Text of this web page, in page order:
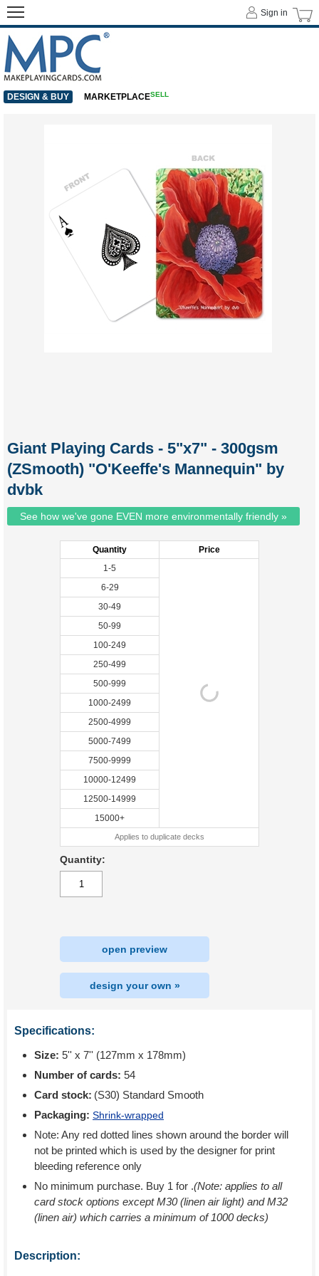
Giant Playing Cards - 5"x7" - 300gsm
(ZSmooth) "O'Keeffe's Mannequin" by
dvbk
See how we've gone EVEN more environmentally friendly »
Quantity
Price
1-5
6-29
30-49
50-99
100-249
250-499
500-999
1000-2499
2500-4999
5000-7499
7500-9999
10000-12499
12500-14999
15000+
Applies to duplicate decks
Quantity:
open preview
design your own »
Specifications:
Size: 5'' x 7'' (127mm x 178mm)
Number of cards: 54
Card stock: (S30) Standard Smooth
Packaging: Shrink-wrapped
Note: Any red dotted lines shown around the border will
not be printed which is used by the designer for print
bleeding reference only
No minimum purchase. Buy 1 for .(Note: applies to all
card stock options except M30 (linen air light) and M32
(linen air) which carries a minimum of 1000 decks)
Description:
Sign in
DESIGN & BUY MARKETPLACESELL